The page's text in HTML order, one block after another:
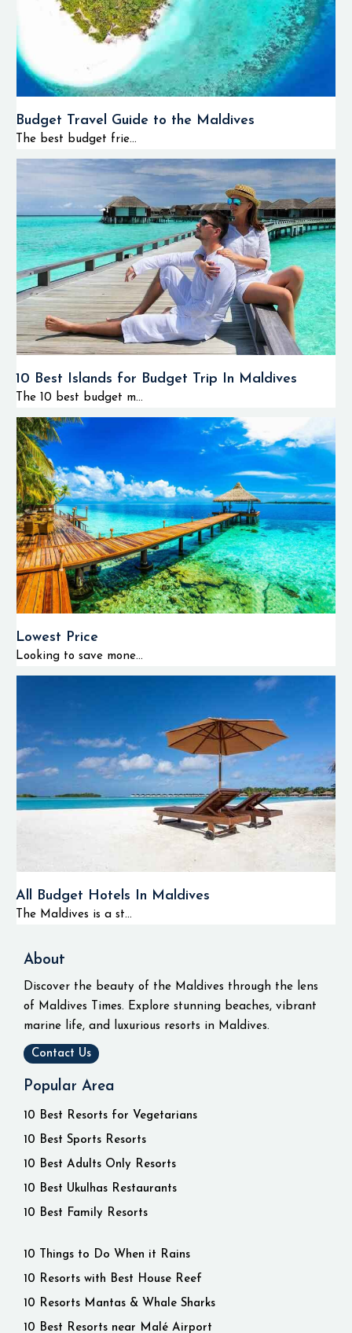
Budget Travel Guide to the Maldives
The best budget frie...
10 Best Islands for Budget Trip In Maldives
The 10 best budget m...
Lowest Price
Looking to save mone...
All Budget Hotels In Maldives
The Maldives is a st...
About
Discover the beauty of the Maldives through the lens
of Maldives Times. Explore stunning beaches, vibrant
marine life, and luxurious resorts in Maldives.
Contact Us
Popular Area
10 Best Resorts for Vegetarians
10 Best Sports Resorts
10 Best Adults Only Resorts
10 Best Ukulhas Restaurants
10 Best Family Resorts
10 Things to Do When it Rains
10 Resorts with Best House Reef
10 Resorts Mantas & Whale Sharks
10 Best Resorts near Malé Airport